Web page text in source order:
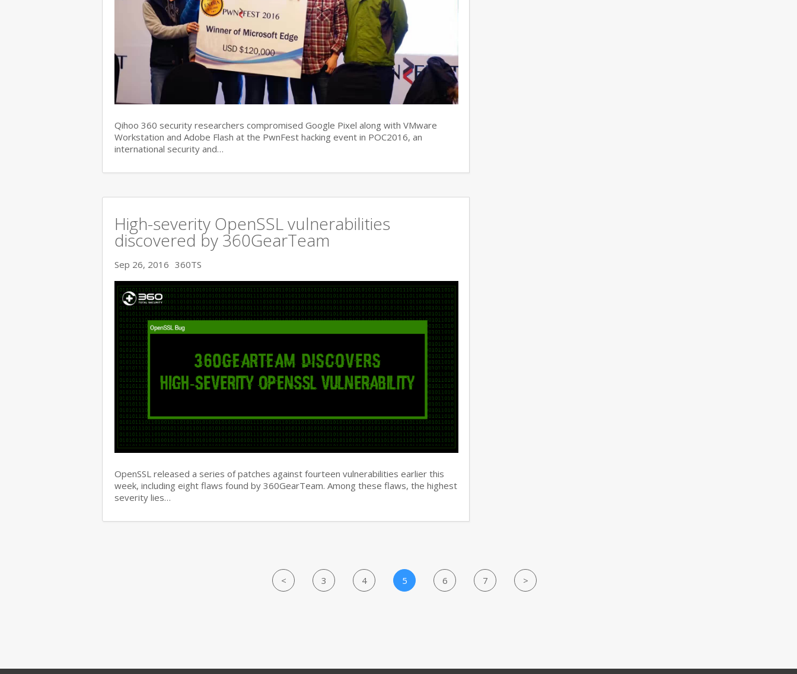
Qihoo 360 security researchers compromised Google Pixel along with VMware
Workstation and Adobe Flash at the PwnFest hacking event in POC2016, an
international security and…
High-severity OpenSSL vulnerabilities
discovered by 360GearTeam
Sep 26, 2016 360TS
OpenSSL released a series of patches against fourteen vulnerabilities earlier this
week, including eight flaws found by 360GearTeam. Among these flaws, the highest
severity lies…
< 3 4 5 6 7 >